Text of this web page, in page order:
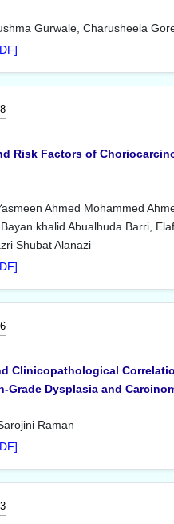
Gurwale, Charusheela
Risk Factors of
Ahmed Mohammed
khalid Abualhuda Barri,
Shubat Alanazi
Clinicopathological
Grade Dysplasia and
Raman